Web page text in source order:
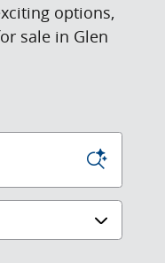
options,
sale in Glen